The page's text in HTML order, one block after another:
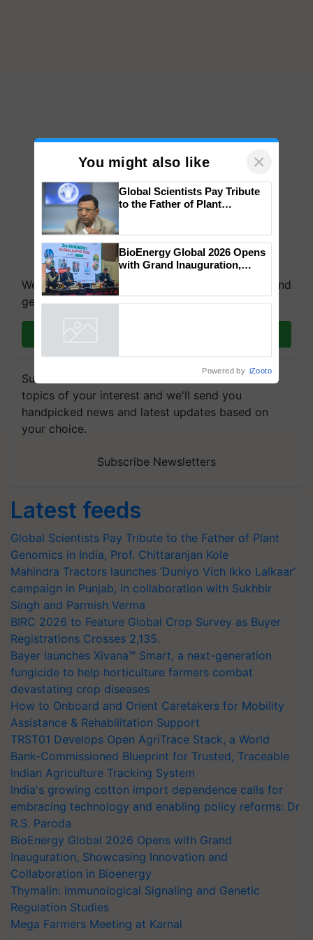
We're on WhatsApp! Join our WhatsApp group and
get the most important updates you need. Daily.
Subscribe to our Newsletter. You choose the
topics of your interest and we'll send you
handpicked news and latest updates based on
your choice.
Subscribe Newsletters
Latest feeds
Global Scientists Pay Tribute to the Father of Plant
Genomics in India, Prof. Chittaranjan Kole
Mahindra Tractors launches ‘Duniyo Vich Ikko Lalkaar’
campaign in Punjab, in collaboration with Sukhbir
Singh and Parmish Verma
BIRC 2026 to Feature Global Crop Survey as Buyer
Registrations Crosses 2,135.
Bayer launches Xivana™ Smart, a next-generation
fungicide to help horticulture farmers combat
devastating crop diseases
How to Onboard and Orient Caretakers for Mobility
Assistance & Rehabilitation Support
TRST01 Develops Open AgriTrace Stack, a World
Bank-Commissioned Blueprint for Trusted, Traceable
Indian Agriculture Tracking System
India's growing cotton import dependence calls for
embracing technology and enabling policy reforms: Dr
R.S. Paroda
BioEnergy Global 2026 Opens with Grand
Inauguration, Showcasing Innovation and
Collaboration in Bioenergy
Thymalin: Immunological Signaling and Genetic
Regulation Studies
Mega Farmers Meeting at Karnal
You might also like ×
Genomics in India, Prof.
Chittaranjan Kole